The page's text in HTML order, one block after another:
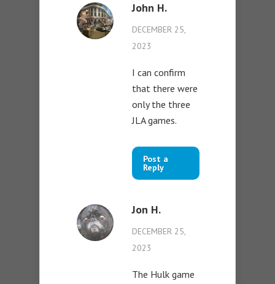
John H.
DECEMBER 25,
2023
I can confirm
that there were
only the three
JLA games.
Post a
Reply
Jon H.
DECEMBER 25,
2023
The Hulk game